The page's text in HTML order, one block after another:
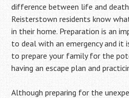
difference between life and
Reisterstown residents know
in their home. Preparation is an
to deal with an emergency and it
to prepare your family for the
having an escape plan and
Although preparing for the